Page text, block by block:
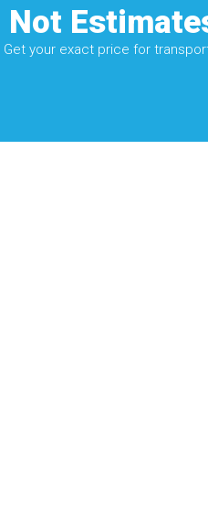
your exact price for